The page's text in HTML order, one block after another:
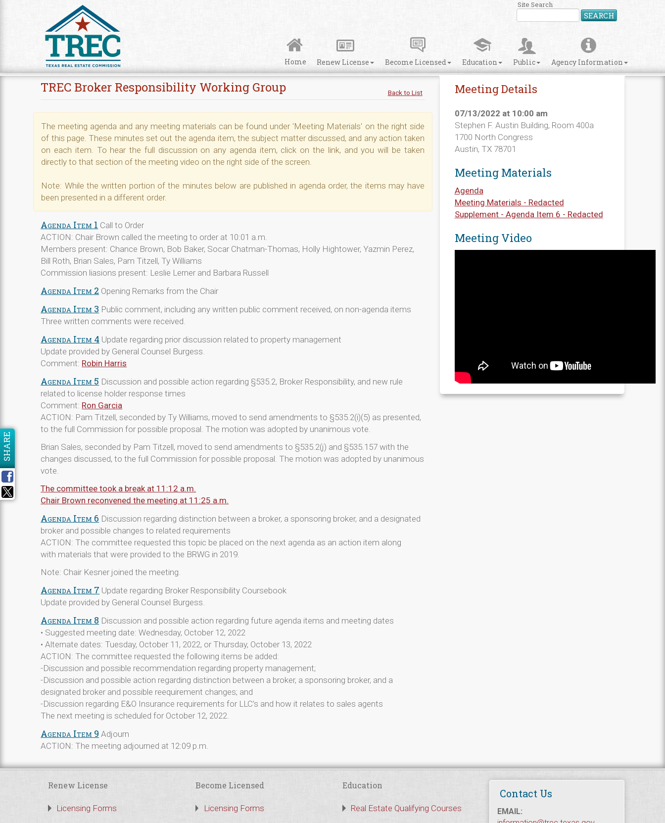
Site Search
SEARCH
Home Renew License Become Licensed Education Public Agency Information
Meeting Details
07/13/2022 at 10:00 am
Stephen F. Austin Building, Room 400a
1700 North Congress
Austin, TX 78701
Meeting Materials
Agenda
Meeting Materials - Redacted
Supplement - Agenda Item 6 - Redacted
Meeting Video
TREC Broker Responsibility Working Group Back to List
The meeting agenda and any meeting materials can be found under 'Meeting Materials' on the right side
of this page. These minutes set out the agenda item, the subject matter discussed, and any action taken
on each item. To hear the full discussion on any agenda item, click on the link, and you will be taken
directly to that section of the meeting video on the right side of the screen.
Note: While the written portion of the minutes below are published in agenda order, the items may have
been presented in a different order.
Agenda Item 1 Call to Order
ACTION: Chair Brown called the meeting to order at 10:01 a.m.
Members present: Chance Brown, Bob Baker, Socar Chatman-Thomas, Holly Hightower, Yazmin Perez,
Bill Roth, Brian Sales, Pam Titzell, Ty Williams
Commission liasions present: Leslie Lerner and Barbara Russell
Agenda Item 2 Opening Remarks from the Chair
Agenda Item 3 Public comment, including any written public comment received, on non-agenda items
Three written comments were received.
Agenda Item 4 Update regarding prior discussion related to property management
Update provided by General Counsel Burgess.
Comment: Robin Harris
Agenda Item 5 Discussion and possible action regarding §535.2, Broker Responsibility, and new rule
related to license holder response times
Comment: Ron Garcia
ACTION: Pam Titzell, seconded by Ty Williams, moved to send amendments to §535.2(i)(5) as presented,
to the full Commission for possible proposal. The motion was adopted by unanimous vote.
Brian Sales, seconded by Pam Titzell, moved to send amendments to §535.2(j) and §535.157 with the
changes discussed, to the full Commission for possible proposal. The motion was adopted by unanimous
vote.
The committee took a break at 11:12 a.m.
Chair Brown reconvened the meeting at 11:25 a.m.
Agenda Item 6 Discussion regarding distinction between a broker, a sponsoring broker, and a designated
broker and possible changes to related requirements
ACTION: The committee requested this topic be placed on the next agenda as an action item along
with materials that were provided to the BRWG in 2019.
Note: Chair Kesner joined the meeting.
Agenda Item 7 Update regarding Broker Responsibility Coursebook
Update provided by General Counsel Burgess.
Agenda Item 8 Discussion and possible action regarding future agenda items and meeting dates
• Suggested meeting date: Wednesday, October 12, 2022
• Alternate dates: Tuesday, October 11, 2022, or Thursday, October 13, 2022
ACTION: The committee requested the following items be added:
-Discussion and possible recommendation regarding property management;
-Discussion and possible action regarding distinction between a broker, a sponsoring broker, and a
designated broker and possible reequirement changes; and
-Discussion regarding E&O Insurance requirements for LLC’s and how it relates to sales agents
The next meeting is scheduled for October 12, 2022.
Agenda Item 9 Adjourn
ACTION: The meeting adjourned at 12:09 p.m.
SHARE
Contact Us
EMAIL:
Renew License
Licensing Forms
Become Licensed
Licensing Forms
Education
Real Estate Qualifying Courses